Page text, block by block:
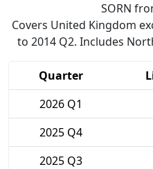
SORN
Covers United Kingdom
to 2014 Q2. Includes
Quarter
2026 Q1
2025 Q4
2025 Q3